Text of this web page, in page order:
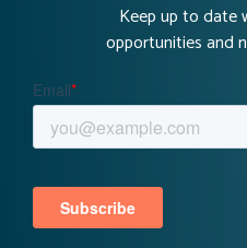
Keep up to date
opportunities and